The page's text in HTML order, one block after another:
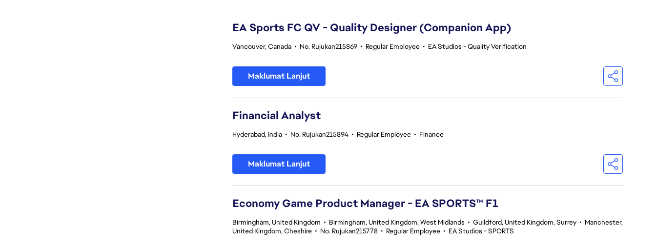
EA Sports FC QV - Quality Designer (Companion App)
Vancouver, Canada • No. Rujukan215869 • Regular Employee • EA Studios - Quality Verification
Maklumat Lanjut
Financial Analyst
Hyderabad, India • No. Rujukan215894 • Regular Employee • Finance
Maklumat Lanjut
Economy Game Product Manager - EA SPORTS™ F1
Birmingham, United Kingdom • Birmingham, United Kingdom, West Midlands • Guildford, United Kingdom, Surrey • Manchester,
United Kingdom, Cheshire • No. Rujukan215778 • Regular Employee • EA Studios - SPORTS